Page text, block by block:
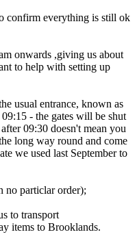
confirm everything is still ok
onwards ,giving us about
to help with setting up
usual entrance, known as
- the gates will be shut
09:30 doesn't mean you
long way round and come
we used last September to
no particlar order);
to transport
items to Brooklands.